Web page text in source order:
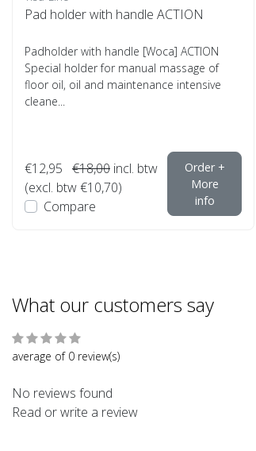
Pad holder with handle ACTION
Padholder with handle [Woca] ACTION
Special holder for manual massage of
floor oil, oil and maintenance intensive
cleane...
€12,95 €18,00 incl. btw
(excl. btw €10,70)
Compare
Order +
More
info
What our customers say
average of 0 review(s)
No reviews found
Read or write a review